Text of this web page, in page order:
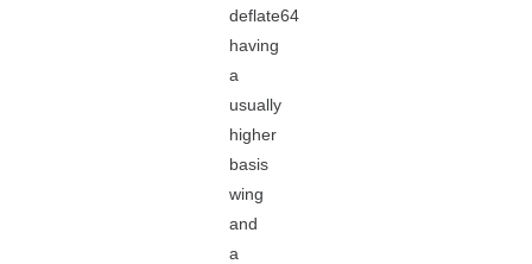
deflate64
having
a
usually
higher
basis
wing
and
a